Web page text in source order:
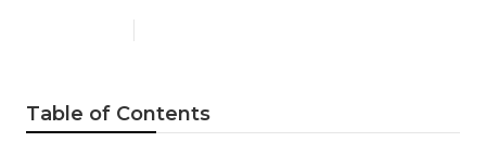
Table of Contents